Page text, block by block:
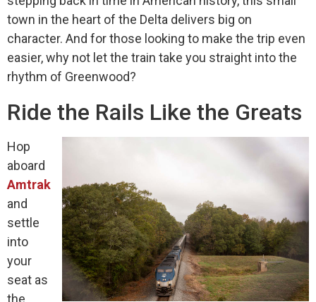
town in the heart of the Delta delivers big on
character. And for those looking to make the trip even
easier, why not let the train take you straight into the
rhythm of Greenwood?
Ride the Rails Like the Greats
Hop
aboard
Amtrak
and
settle
into
your
seat as
the